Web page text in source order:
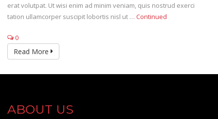
erat volutpat. Ut wisi enim ad minim veniam, quis nostrud exerci
tation ullamcorper suscipit lobortis nisl ut … Continued
0
Read More
ABOUT US